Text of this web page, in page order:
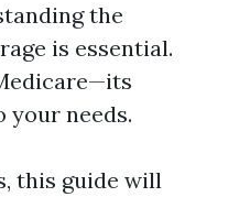
the
is essential.
your needs.
this guide will